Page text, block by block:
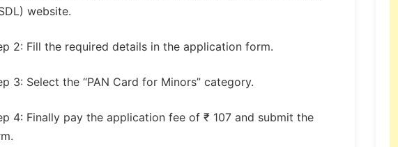
website.
2: Fill the required details in the application form.
3: Select the “PAN Card for Minors” category.
4: Finally pay the application fee of ₹ 107 and submit the